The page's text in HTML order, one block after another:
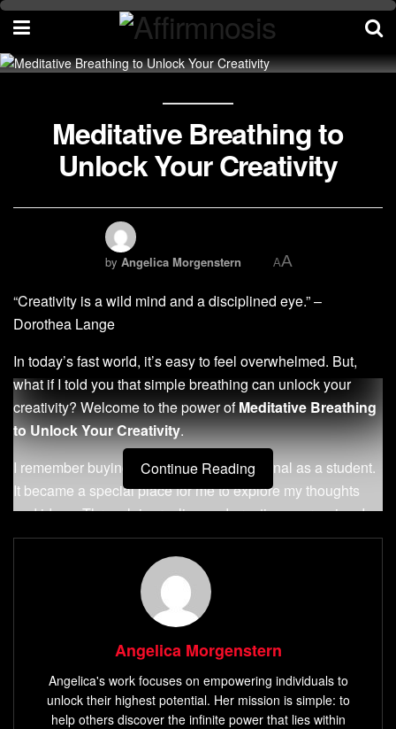
Meditative Breathing to
Unlock Your Creativity
by Angelica Morgenstern AA
“Creativity is a wild mind and a disciplined eye.” –
Dorothea Lange
In today’s fast world, it’s easy to feel overwhelmed. But,
what if I told you that simple breathing can unlock your
creativity? Welcome to the power ofMeditative Breathing
to Unlock Your Creativity.
I remember buying my first Moleskine journal as a student.
It became a special place for me to explore my thoughts
and ideas. Through journaling and creative expression, I
found a deep connection between breath, mind, and
Key Takeaways
enhance your creative potential
Learn how pranayama breathing techniques can
relieve stress and ignite creativity
Continue Reading
Angelica Morgenstern
Angelica's work focuses on empowering individuals to
unlock their highest potential. Her mission is simple: to
help others discover the infinite power that lies within